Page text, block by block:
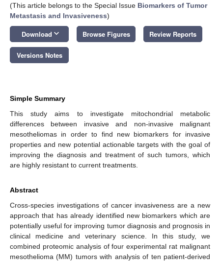
(This article belongs to the Special Issue Biomarkers of Tumor
Metastasis and Invasiveness)
Download keyboard_arrow_down Browse Figures Review Reports
Versions Notes
Simple Summary
This study aims to investigate mitochondrial metabolic
differences between invasive and non-invasive malignant
mesotheliomas in order to find new biomarkers for invasive
properties and new potential actionable targets with the goal of
improving the diagnosis and treatment of such tumors, which
are highly resistant to current treatments.
Abstract
Cross-species investigations of cancer invasiveness are a new
approach that has already identified new biomarkers which are
potentially useful for improving tumor diagnosis and prognosis in
clinical medicine and veterinary science. In this study, we
combined proteomic analysis of four experimental rat malignant
mesothelioma (MM) tumors with analysis of ten patient-derived